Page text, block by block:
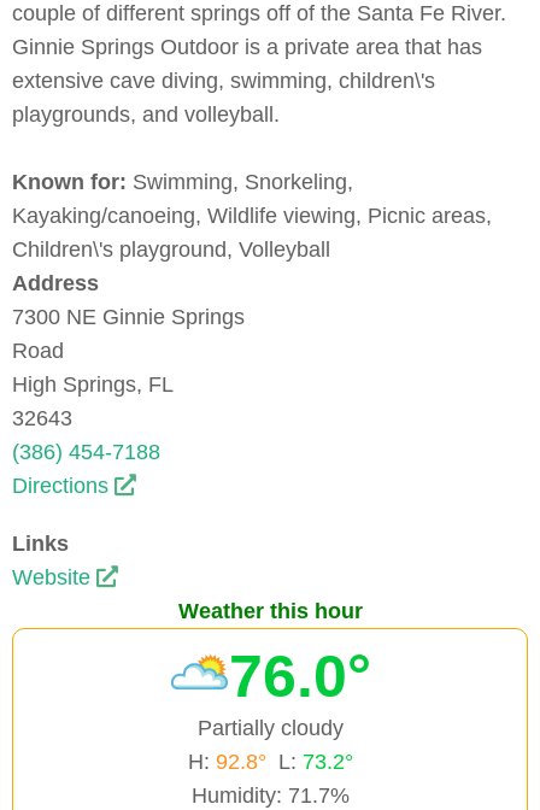
couple of different springs off of the Santa Fe River.
Ginnie Springs Outdoor is a private area that has
extensive cave diving, swimming, children\'s
playgrounds, and volleyball.
Known for: Swimming, Snorkeling,
Kayaking/canoeing, Wildlife viewing, Picnic areas,
Children\'s playground, Volleyball
Address
7300 NE Ginnie Springs
Road
High Springs, FL
32643
(386) 454-7188
Directions
Links
Website
Weather this hour
76.0°
Partially cloudy
H: 92.8° L: 73.2°
Humidity: 71.7%